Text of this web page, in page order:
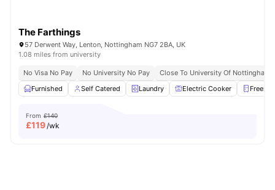
The Farthings
57 Derwent Way, Lenton, Nottingham NG7 2BA, UK
1.08 miles from university
No Visa No Pay No University No Pay
Close To University Of Nottingham
Furnished
Self Catered Laundry Electric Cooker Freezer
From £140
£119/wk